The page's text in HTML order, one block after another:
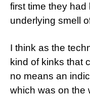
first time they
underlying smell
I think as the
kind of kinks that
no means an
which was on the